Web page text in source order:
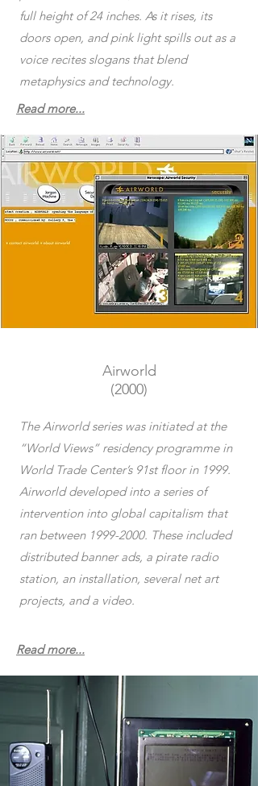
full height of 24 inches. As it rises, its
doors open, and pink light spills out as a
voice recites slogans that blend
metaphysics and technology.
Read more...
Airworld
(2000)
The Airworld series was initiated at the
“World Views” residency programme in
World Trade Center’s 91st floor in 1999.
Airworld developed into a series of
intervention into global capitalism that
ran between 1999-2000. These included
distributed banner ads, a pirate radio
station, an installation, several net art
projects, and a video.
Read more...